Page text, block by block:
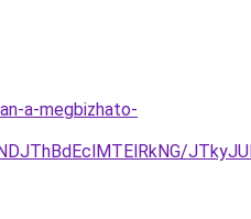
a-megbizhato-